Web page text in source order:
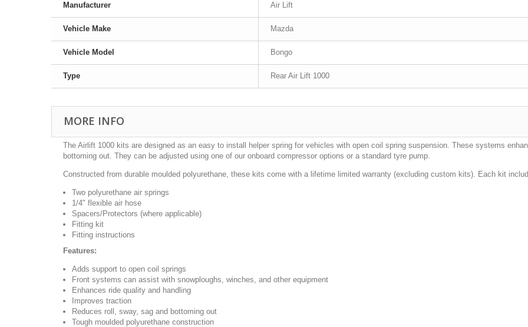
Manufacturer Air Lift
Vehicle Make Mazda
Vehicle Model Bongo
Type Rear Air Lift 1000
MORE INFO
The Airlift 1000 kits are designed as an easy to install helper spring for vehicles with open coil spring suspension. These systems
bottoming out. They can be adjusted using one of our onboard compressor options or a standard tyre pump.
Constructed from durable moulded polyurethane, these kits come with a lifetime limited warranty (excluding custom kits). Each kit
Two polyurethane air springs
1/4" flexible air hose
Spacers/Protectors (where applicable)
Fitting kit
Fitting instructions
Features:
Adds support to open coil springs
Front systems can assist with snowploughs, winches, and other equipment
Enhances ride quality and handling
Improves traction
Reduces roll, sway, sag and bottoming out
Tough moulded polyurethane construction